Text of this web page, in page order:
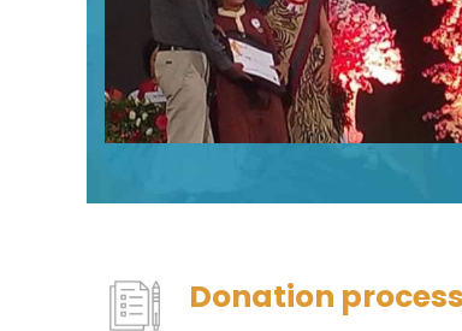
Donation process